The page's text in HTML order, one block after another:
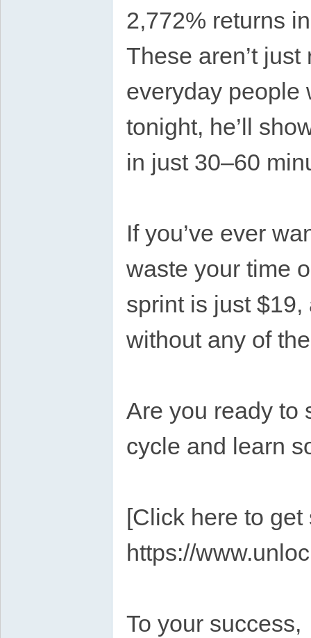
2,772% returns
These aren’t
everyday people
tonight, he’ll
in just 30–60
If you’ve ever
waste your time
sprint is just $19,
without any of
Are you ready to
cycle and learn
[Click here to get
https://
To your success,